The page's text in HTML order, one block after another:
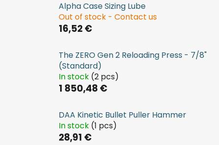
Alpha Case Sizing Lube
Out of stock - Contact us
16,52 €
The ZERO Gen 2 Reloading Press - 7/8"
(Standard)
In stock (2 pcs)
1 850,48 €
DAA Kinetic Bullet Puller Hammer
In stock (1 pcs)
28,91 €